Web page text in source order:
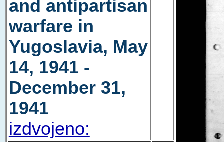
and antipartisan
warfare in
Yugoslavia, May
14, 1941 -
December 31,
1941
izdvojeno: